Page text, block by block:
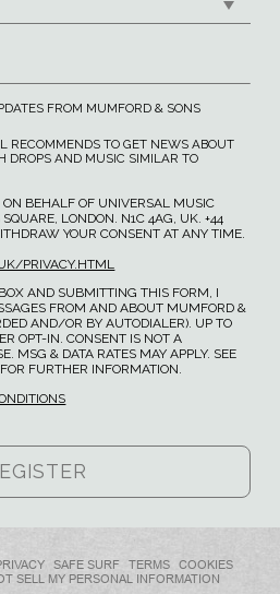
FROM MUMFORD & SONS
RECOMMENDS TO GET NEWS ABOUT
DROPS AND MUSIC SIMILAR TO
BEHALF OF UNIVERSAL MUSIC
LONDON. N1C 4AG, UK. +44
YOUR CONSENT AT ANY TIME.
PRIVACY.HTML
AND SUBMITTING THIS FORM, I
FROM AND ABOUT MUMFORD &
AND/OR BY AUTODIALER). UP TO
OPT-IN. CONSENT IS NOT A
MSG & DATA RATES MAY APPLY. SEE
FURTHER INFORMATION.
SAFE SURF TERMS
COOKIES
SELL MY PERSONAL INFORMATION